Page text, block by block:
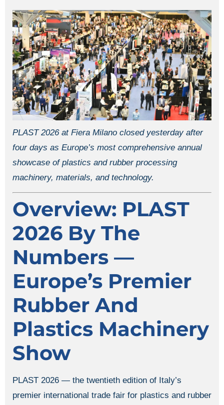
PLAST 2026 at Fiera Milano closed yesterday after
four days as Europe’s most comprehensive annual
showcase of plastics and rubber processing
machinery, materials, and technology.
Overview: PLAST
2026 By The
Numbers —
Europe’s Premier
Rubber And
Plastics Machinery
Show
PLAST 2026 — the twentieth edition of Italy’s
premier international trade fair for plastics and rubber